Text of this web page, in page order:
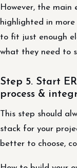
However, the
highlighted in
to fit just enough
what they need to
Step 5. Start
process &
This step should
stack for your
better to choose,